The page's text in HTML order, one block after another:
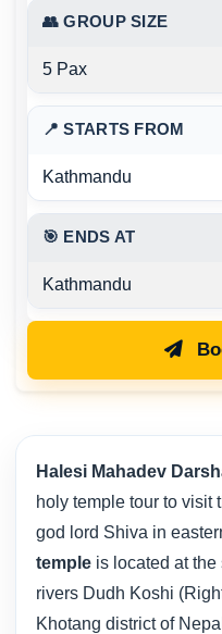
👥 GROUP SIZE
5 Pax
📍 STARTS FROM
Kathmandu
🎯 ENDS AT
Kathmandu
Halesi Mahadev
holy temple tour to visit
god lord Shiva in
temple is located at
rivers Dudh Koshi
Khotang district of